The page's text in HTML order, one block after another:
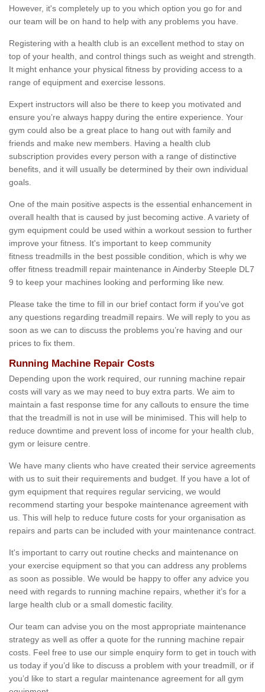
However, it's completely up to you which option you go for and
our team will be on hand to help with any problems you have.
Registering with a health club is an excellent method to stay on
top of your health, and control things such as weight and strength.
It might enhance your physical fitness by providing access to a
range of equipment and exercise lessons.
Expert instructors will also be there to keep you motivated and
ensure you’re always happy during the entire experience. Your
gym could also be a great place to hang out with family and
friends and make new members. Having a health club
subscription provides every person with a range of distinctive
benefits, and it will usually be determined by their own individual
goals.
One of the main positive aspects is the essential enhancement in
overall health that is caused by just becoming active. A variety of
gym equipment could be used within a workout session to further
improve your fitness. It's important to keep community
fitness treadmills in the best possible condition, which is why we
offer fitness treadmill repair maintenance in Ainderby Steeple DL7
9 to keep your machines looking and performing like new.
Please take the time to fill in our brief contact form if you've got
any questions regarding treadmill repairs. We will reply to you as
soon as we can to discuss the problems you’re having and our
prices to fix them.
Running Machine Repair Costs
Depending upon the work required, our running machine repair
costs will vary as we may need to buy extra parts. We aim to
maintain a fast response time for any callouts to ensure the time
that the treadmill is not in use will be minimised. This will help to
reduce downtime and prevent loss of income for your health club,
gym or leisure centre.
We have many clients who have created their service agreements
with us to suit their requirements and budget. If you have a lot of
gym equipment that requires regular servicing, we would
recommend starting your bespoke maintenance agreement with
us. This will help to reduce future costs for your organisation as
repairs and parts can be included with your maintenance contract.
It's important to carry out routine checks and maintenance on
your exercise equipment so that you can address any problems
as soon as possible. We would be happy to offer any advice you
need with regards to running machine repairs, whether it’s for a
large health club or a small domestic facility.
Our team can advise you on the most appropriate maintenance
strategy as well as offer a quote for the running machine repair
costs. Feel free to use our simple enquiry form to get in touch with
us today if you’d like to discuss a problem with your treadmill, or if
you’d like to start a regular maintenance agreement for all gym